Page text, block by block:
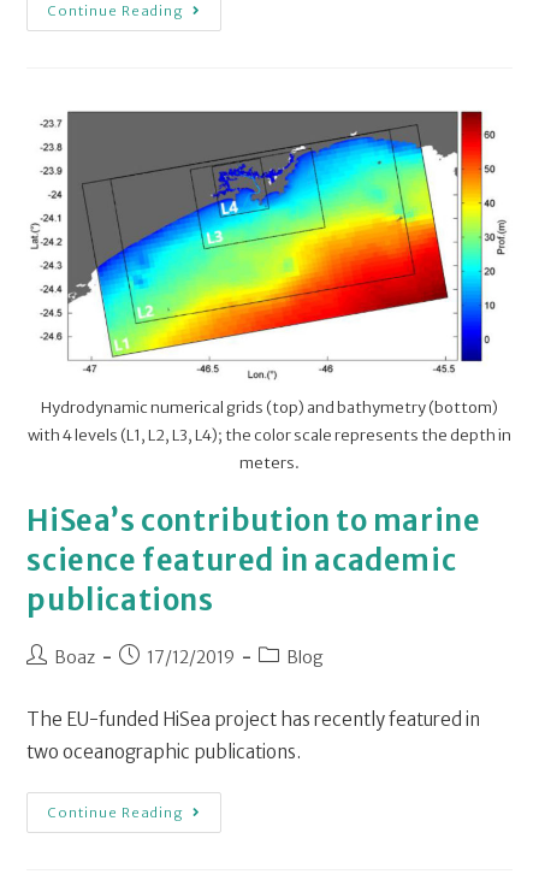
Continue Reading
Hydrodynamic numerical grids (top) and bathymetry (bottom)
with 4 levels (L1, L2, L3, L4); the color scale represents the depth in
meters.
HiSea’s contribution to marine
science featured in academic
publications
Boaz 17/12/2019 Blog
The EU-funded HiSea project has recently featured in
two oceanographic publications.
Continue Reading